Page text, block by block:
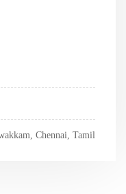
Chennai, Tamil